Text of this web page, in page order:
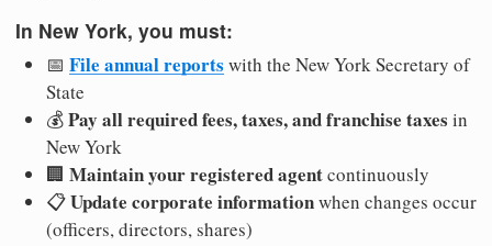
In New York, you must:
📅 File annual reports with the New York Secretary of
State
💰Pay all required fees, taxes, and franchise taxes in
New York
🏢 Maintain your registered agentcontinuously
📋Update corporate informationwhen changes occur
(officers, directors, shares)